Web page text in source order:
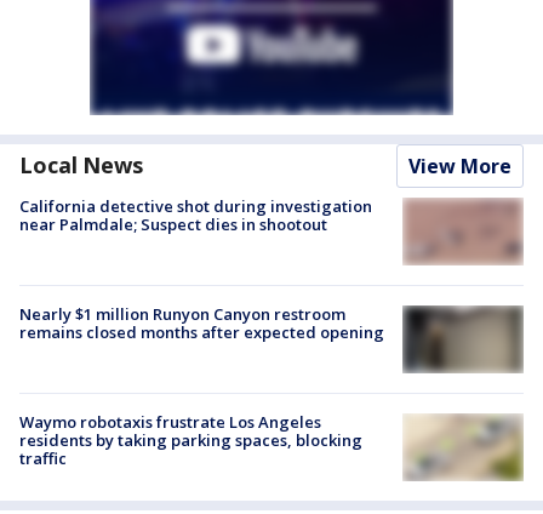
Local News View More
California detective shot during investigation
near Palmdale; Suspect dies in shootout
Nearly $1 million Runyon Canyon restroom
remains closed months after expected opening
Waymo robotaxis frustrate Los Angeles
residents by taking parking spaces, blocking
traffic